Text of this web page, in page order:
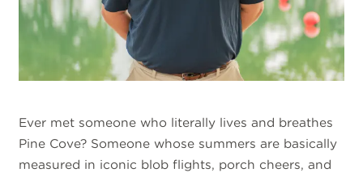
Ever met someone who literally lives and breathes
Pine Cove? Someone whose summers are basically
measured in iconic blob flights, porch cheers, and